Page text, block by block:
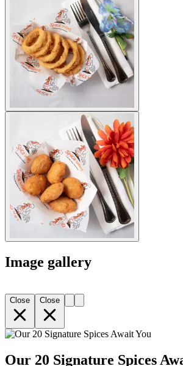
Image gallery
Close Close
Our 20 Signature Spices